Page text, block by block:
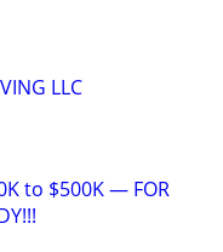
LLC
to $500K — FOR